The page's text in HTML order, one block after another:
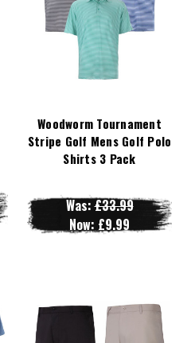
Woodworm Tournament
Stripe Golf Mens Golf Polo
Shirts 3 Pack
Was:£33.99
Now: £9.99